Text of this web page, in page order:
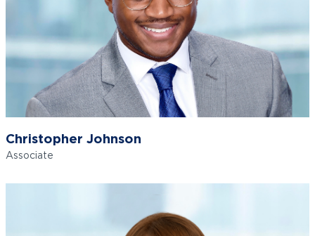
Christopher Johnson
Associate